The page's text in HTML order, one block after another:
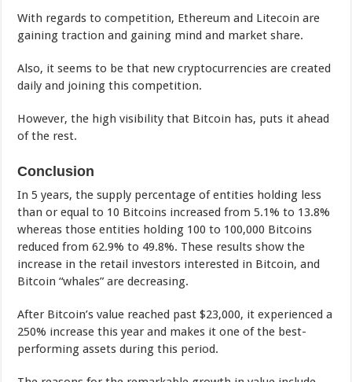
With regards to competition, Ethereum and Litecoin are
gaining traction and gaining mind and market share.
Also, it seems to be that new cryptocurrencies are created
daily and joining this competition.
However, the high visibility that Bitcoin has, puts it ahead
of the rest.
Conclusion
In 5 years, the supply percentage of entities holding less
than or equal to 10 Bitcoins increased from 5.1% to 13.8%
whereas those entities holding 100 to 100,000 Bitcoins
reduced from 62.9% to 49.8%. These results show the
increase in the retail investors interested in Bitcoin, and
Bitcoin “whales” are decreasing.
After Bitcoin’s value reached past $23,000, it experienced a
250% increase this year and makes it one of the best-
performing assets during this period.